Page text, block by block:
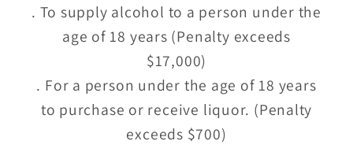
. To supply alcohol to a person under the
age of 18 years (Penalty exceeds
$17,000)
. For a person under the age of 18 years
to purchase or receive liquor. (Penalty
exceeds $700)